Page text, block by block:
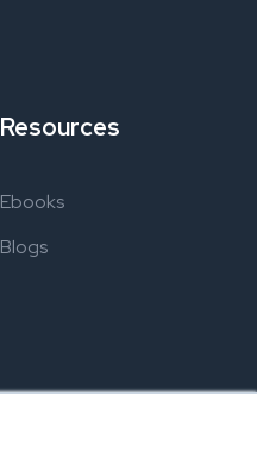
Resources
Ebooks
Blogs